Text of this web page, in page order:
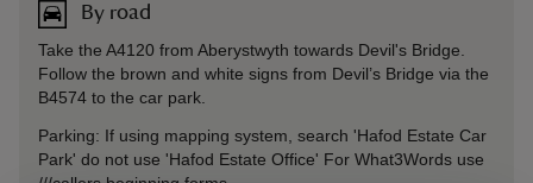
By road
Take the A4120 from Aberystwyth towards Devil's Bridge.
Follow the brown and white signs from Devil’s Bridge via the
B4574 to the car park.
Parking: If using mapping system, search 'Hafod Estate Car
Park' do not use 'Hafod Estate Office' For What3Words use